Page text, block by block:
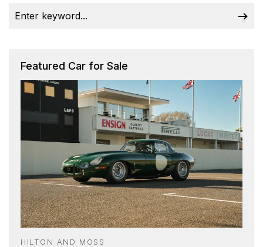
Featured Car for Sale
HILTON AND MOSS